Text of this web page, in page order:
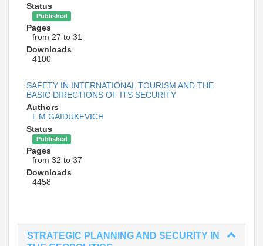
Status
Published
Pages
from 27 to 31
Downloads
4100
SAFETY IN INTERNATIONAL TOURISM AND THE
BASIC DIRECTIONS OF ITS SECURITY
Authors
L M GAIDUKEVICH
Status
Published
Pages
from 32 to 37
Downloads
4458
STRATEGIC PLANNING AND SECURITY IN